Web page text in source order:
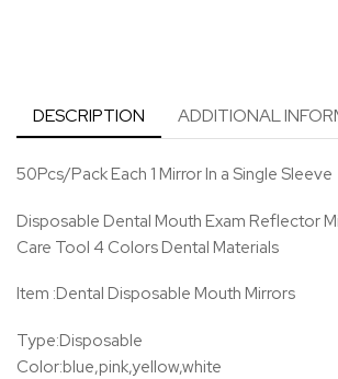
DESCRIPTION ADDITIONAL
50Pcs/Pack Each 1 Mirror In a Single Sleeve
Disposable Dental Mouth Exam Reflector
Care Tool 4 Colors Dental Materials
Item :Dental Disposable Mouth Mirrors
Type:Disposable
Color:blue,pink,yellow,white